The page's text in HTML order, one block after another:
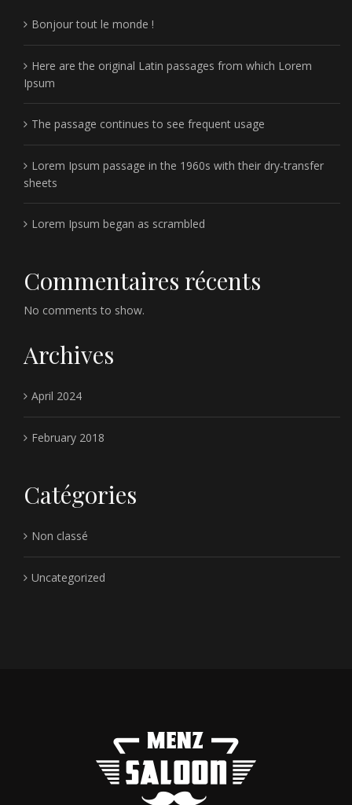
Bonjour tout le monde !
Here are the original Latin passages from which Lorem
Ipsum
The passage continues to see frequent usage
Lorem Ipsum passage in the 1960s with their dry-transfer
sheets
Lorem Ipsum began as scrambled
Commentaires récents
No comments to show.
Archives
April 2024
February 2018
Catégories
Non classé
Uncategorized